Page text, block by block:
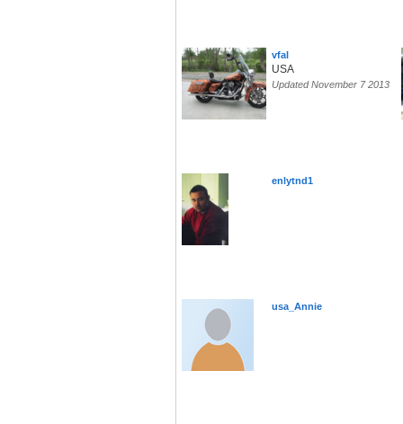
vfal
USA
Updated November 7 2013
enlytnd1
usa_Annie